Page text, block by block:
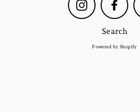
Instagram
Search
Powered by Shopify